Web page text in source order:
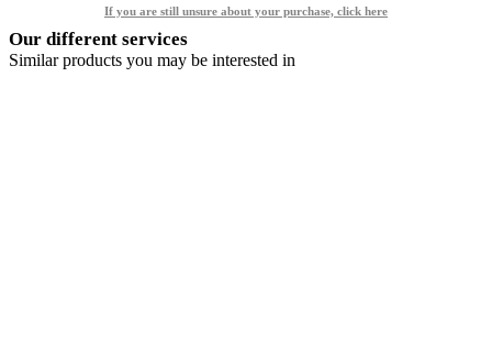
If you are still unsure about your purchase, click here
Our different services
Similar products you may be interested in